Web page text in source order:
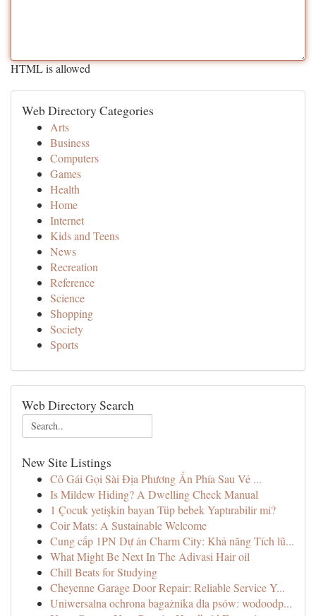
HTML is allowed
Web Directory Categories
Arts
Business
Computers
Games
Health
Home
Internet
Kids and Teens
News
Recreation
Reference
Science
Shopping
Society
Sports
Web Directory Search
New Site Listings
Cô Gái Gọi Sài Địa Phương Ẩn Phía Sau Vẻ ...
Is Mildew Hiding? A Dwelling Check Manual
1 Çocuk yetişkin bayan Tüp bebek Yaptırabilir mi?
Coir Mats: A Sustainable Welcome
Cung cấp 1PN Dự án Charm City: Khả năng Tích lũ...
What Might Be Next In The Adivasi Hair oil
Chill Beats for Studying
Cheyenne Garage Door Repair: Reliable Service Y...
Uniwersalna ochrona bagażnika dla psów: wodoodp...